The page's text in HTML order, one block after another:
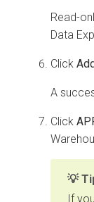
Read-
Data
Click
A
Click
If